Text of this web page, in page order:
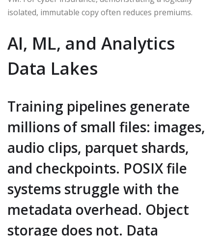
isolated, immutable copy often reduces premiums.
AI, ML, and Analytics
Data Lakes
Training pipelines generate
millions of small files: images,
audio clips, parquet shards,
and checkpoints. POSIX file
systems struggle with the
metadata overhead. Object
storage does not. Data